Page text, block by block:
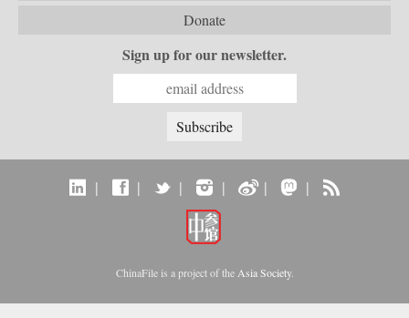
Donate
Sign up for our newsletter.
| | | | | |
ChinaFile is a project of the Asia Society.